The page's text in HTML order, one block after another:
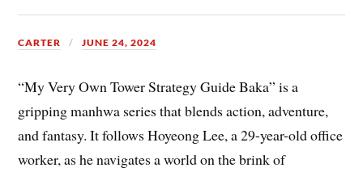
CARTER JUNE 24, 2024
“My Very Own Tower Strategy Guide Baka” is a
gripping manhwa series that blends action, adventure,
and fantasy. It follows Hoyeong Lee, a 29-year-old office
worker, as he navigates a world on the brink of